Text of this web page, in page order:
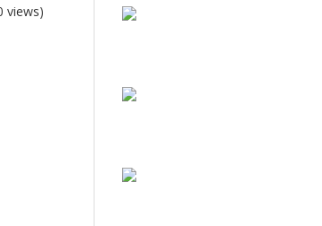
views)